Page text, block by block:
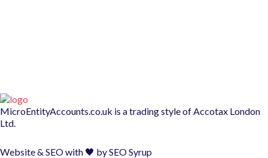
MicroEntityAccounts.co.uk is a trading style ofAccotax London
Ltd.
Website & SEO with 🖤 bySEO Syrup